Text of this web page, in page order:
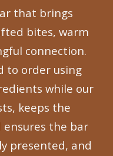
that brings
bites, warm
connection.
to order using
while our
keeps the
ensures the bar
presented, and